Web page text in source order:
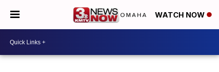
WATCH NOW